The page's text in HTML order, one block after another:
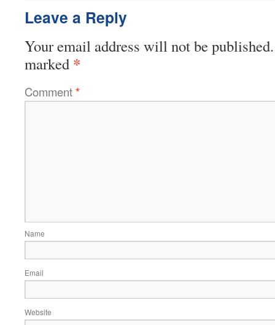
Leave a Reply
Your email address will not be published.
marked *
Comment*
Name
Email
Website